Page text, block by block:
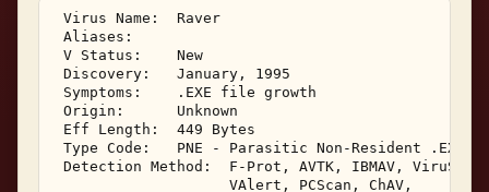
Virus Name:  Raver
Aliases:
V Status:    New
Discovery:   January, 1995
Symptoms:    .EXE file growth
Origin:      Unknown
Eff Length:  449 Bytes
Type Code:   PNE - Parasitic Non-Resident .EXE
Detection Method:  F-Prot, AVTK, IBMAV, ViruScan,
                    VAlert, PCScan, ChAV,